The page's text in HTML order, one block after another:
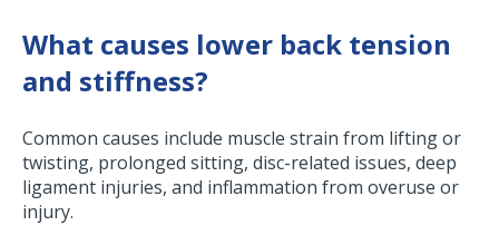
What causes lower back tension
and stiffness?
Common causes include muscle strain from lifting or
twisting, prolonged sitting, disc-related issues, deep
ligament injuries, and inflammation from overuse or
injury.